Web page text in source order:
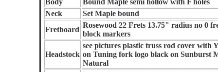
Body
Bound Maple semi hollow with F holes
Neck
Set Maple bound
Fretboard
Rosewood 22 Frets 13.75" radius no 0
block markers
Headstock
see pictures plastic truss rod cover with
on Tuning fork logo black on Sunburst
Natural